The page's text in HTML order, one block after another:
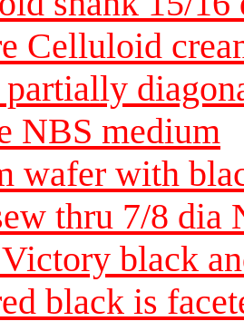
Celluloid
partially
NBS medium
wafer with
thru 7/8 dia
black
black is